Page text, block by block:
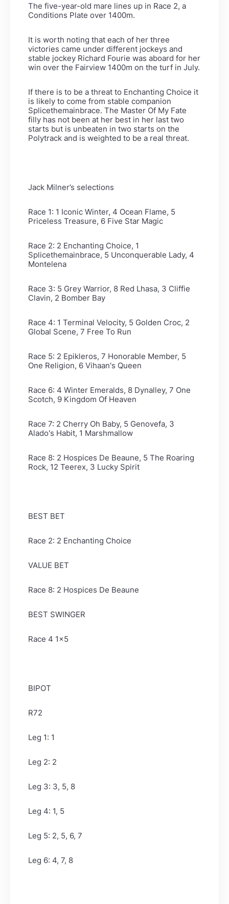
The five-year-old mare lines up in Race 2, a
Conditions Plate over 1400m.
It is worth noting that each of her three
victories came under different jockeys and
stable jockey Richard Fourie was aboard for her
win over the Fairview 1400m on the turf in July.
If there is to be a threat to Enchanting Choice it
is likely to come from stable companion
Splicethemainbrace. The Master Of My Fate
filly has not been at her best in her last two
starts but is unbeaten in two starts on the
Polytrack and is weighted to be a real threat.
Jack Milner’s selections
Race 1: 1 Iconic Winter, 4 Ocean Flame, 5
Priceless Treasure, 6 Five Star Magic
Race 2: 2 Enchanting Choice, 1
Splicethemainbrace, 5 Unconquerable Lady, 4
Montelena
Race 3: 5 Grey Warrior, 8 Red Lhasa, 3 Cliffie
Clavin, 2 Bomber Bay
Race 4: 1 Terminal Velocity, 5 Golden Croc, 2
Global Scene, 7 Free To Run
Race 5: 2 Epikleros, 7 Honorable Member, 5
One Religion, 6 Vihaan's Queen
Race 6: 4 Winter Emeralds, 8 Dynalley, 7 One
Scotch, 9 Kingdom Of Heaven
Race 7: 2 Cherry Oh Baby, 5 Genovefa, 3
Alado's Habit, 1 Marshmallow
Race 8: 2 Hospices De Beaune, 5 The Roaring
Rock, 12 Teerex, 3 Lucky Spirit
BEST BET
Race 2: 2 Enchanting Choice
VALUE BET
Race 8: 2 Hospices De Beaune
BEST SWINGER
Race 4 1x5
BIPOT
R72
Leg 1: 1
Leg 2: 2
Leg 3: 3, 5, 8
Leg 4: 1, 5
Leg 5: 2, 5, 6, 7
Leg 6: 4, 7, 8